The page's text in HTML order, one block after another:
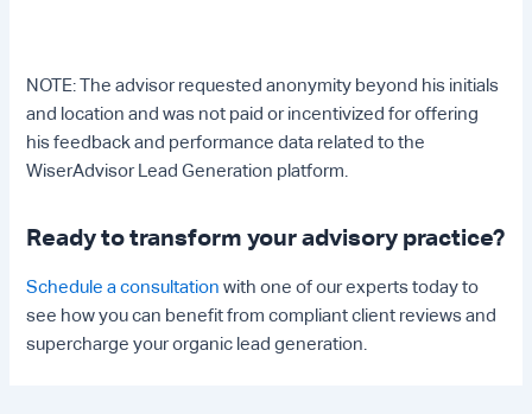
NOTE: The advisor requested anonymity beyond his initials
and location and was not paid or incentivized for offering
his feedback and performance data related to the
WiserAdvisor Lead Generation platform.
Ready to transform your advisory practice?
Schedule a consultation with one of our experts today to
see how you can benefit from compliant client reviews and
supercharge your organic lead generation.